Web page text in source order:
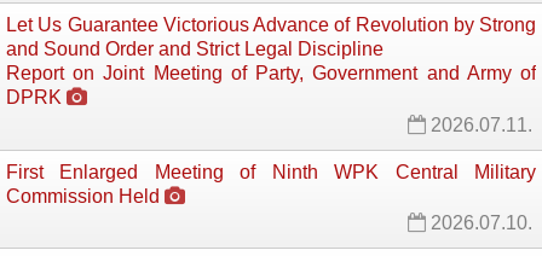
Let Us Guarantee Victorious Advance of Revolution by Strong
and Sound Order and Strict Legal Discipline
Report on Joint Meeting of Party, Government and Army of
DPRK
2026.07.11.
First Enlarged Meeting of Ninth WPK Central Military
Commission Held
2026.07.10.